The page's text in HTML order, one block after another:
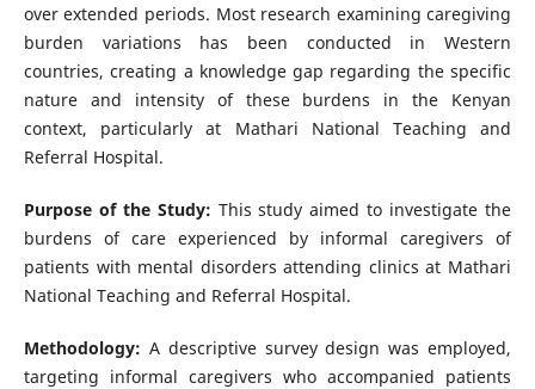
over extended periods. Most research examining caregiving
burden variations has been conducted in Western
countries, creating a knowledge gap regarding the specific
nature and intensity of these burdens in the Kenyan
context, particularly at Mathari National Teaching and
Referral Hospital.
Purpose of the Study: This study aimed to investigate the
burdens of care experienced by informal caregivers of
patients with mental disorders attending clinics at Mathari
National Teaching and Referral Hospital.
Methodology: A descriptive survey design was employed,
targeting informal caregivers who accompanied patients